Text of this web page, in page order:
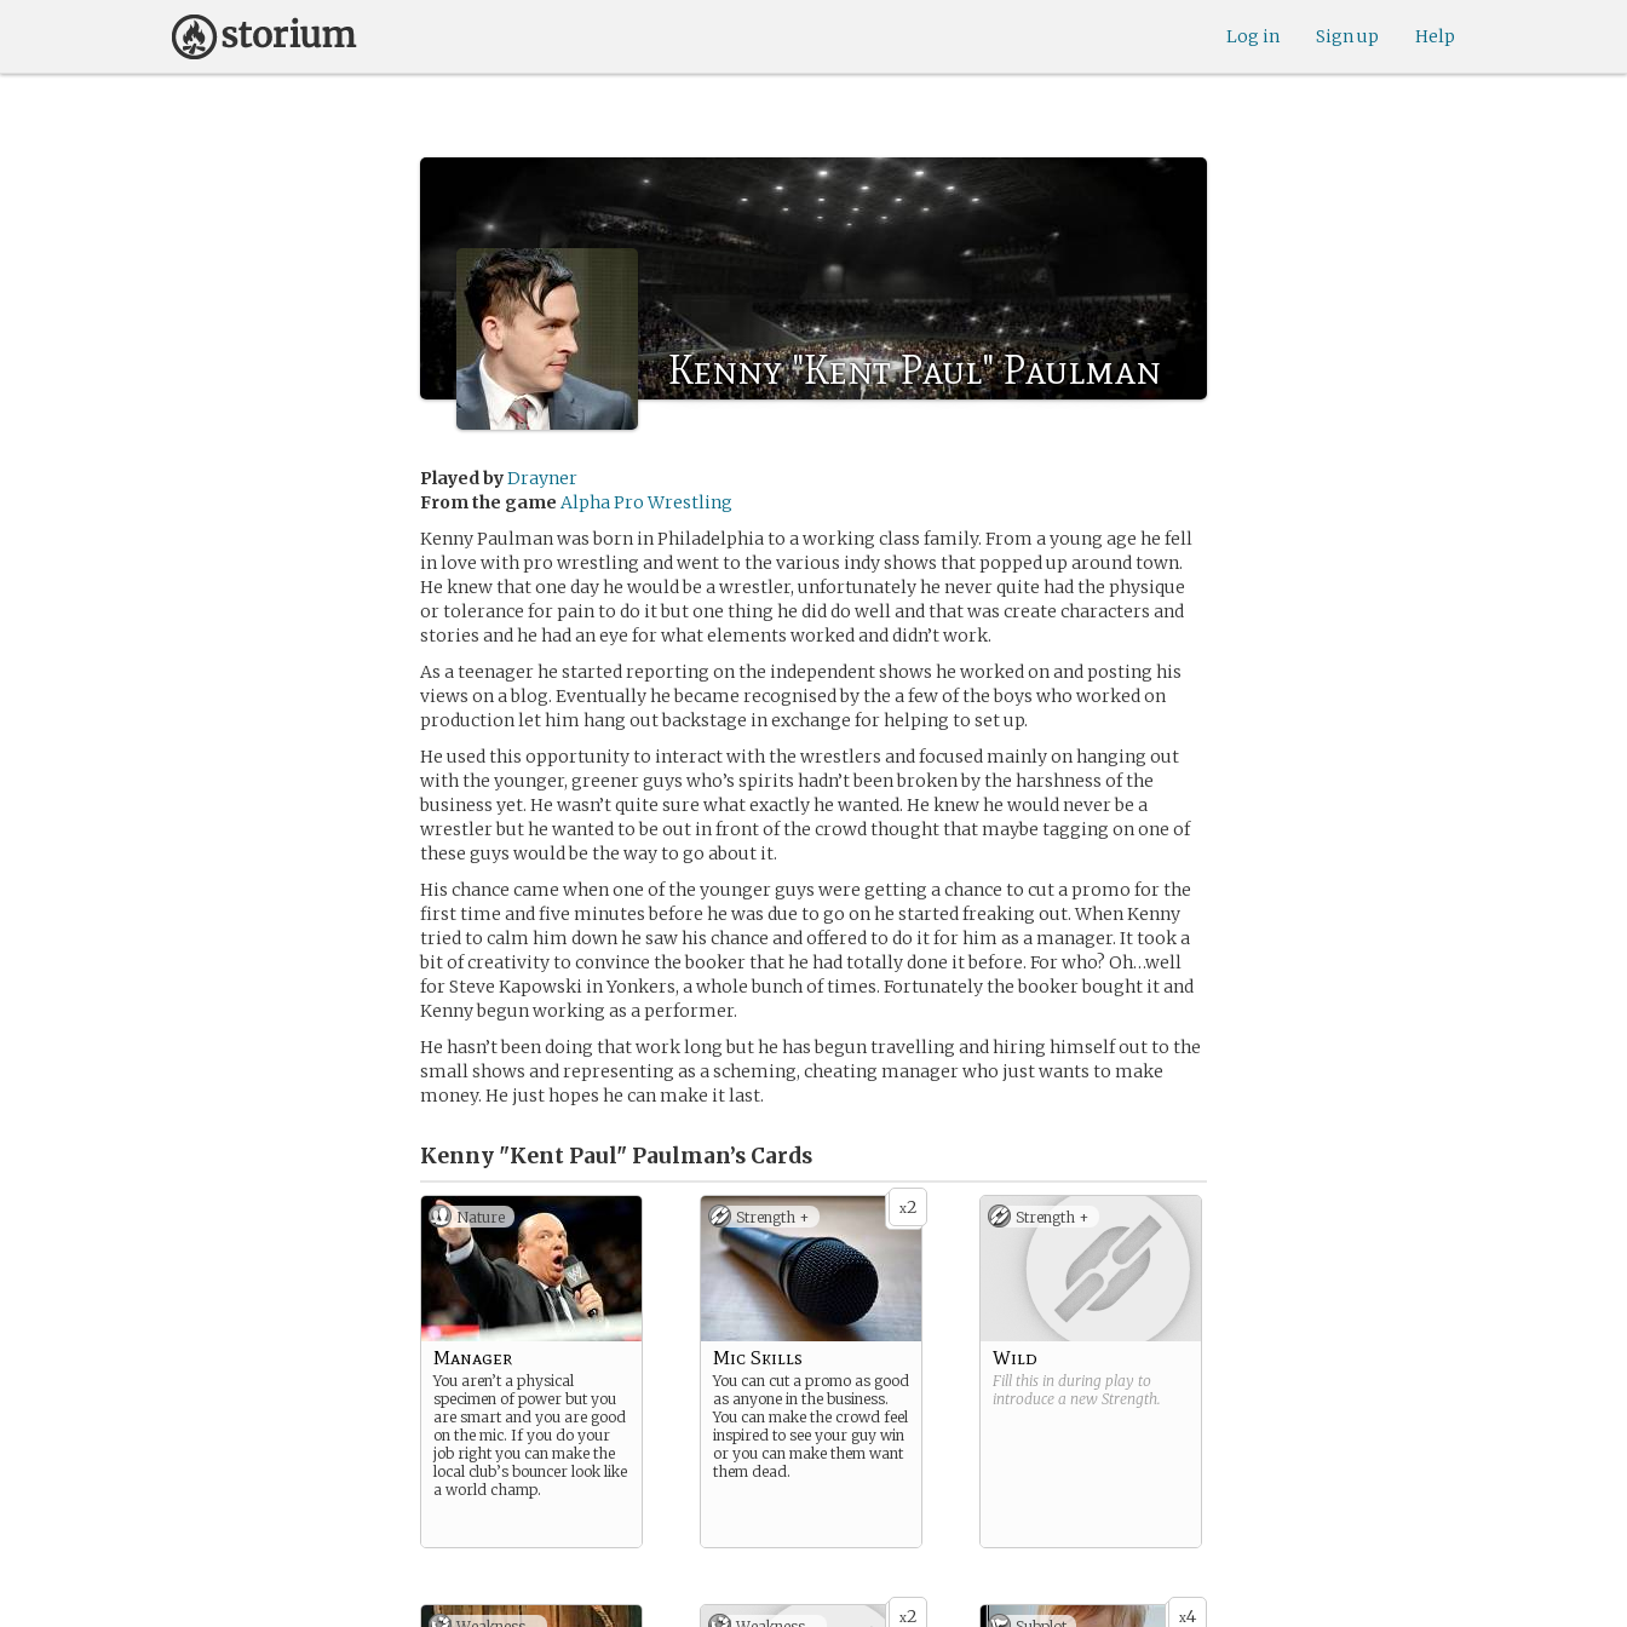
Help
Sign up
Log in
Kenny "Kent Paul" Paulman
Played byDrayner
From the game Alpha Pro Wrestling
Kenny Paulman was born in Philadelphia to a working class family. From a young age he fell
in love with pro wrestling and went to the various indy shows that popped up around town.
He knew that one day he would be a wrestler, unfortunately he never quite had the physique
or tolerance for pain to do it but one thing he did do well and that was create characters and
stories and he had an eye for what elements worked and didn’t work.
As a teenager he started reporting on the independent shows he worked on and posting his
views on a blog. Eventually he became recognised by the a few of the boys who worked on
production let him hang out backstage in exchange for helping to set up.
He used this opportunity to interact with the wrestlers and focused mainly on hanging out
with the younger, greener guys who’s spirits hadn’t been broken by the harshness of the
business yet. He wasn’t quite sure what exactly he wanted. He knew he would never be a
wrestler but he wanted to be out in front of the crowd thought that maybe tagging on one of
these guys would be the way to go about it.
His chance came when one of the younger guys were getting a chance to cut a promo for the
first time and five minutes before he was due to go on he started freaking out. When Kenny
tried to calm him down he saw his chance and offered to do it for him as a manager. It took a
bit of creativity to convince the booker that he had totally done it before. For who? Oh…well
for Steve Kapowski in Yonkers, a whole bunch of times. Fortunately the booker bought it and
Kenny begun working as a performer.
He hasn’t been doing that work long but he has begun travelling and hiring himself out to the
small shows and representing as a scheming, cheating manager who just wants to make
money. He just hopes he can make it last.
Kenny "Kent Paul" Paulman’s Cards
Nature
Manager
You aren’t a physical
specimen of power but you
are smart and you are good
on the mic. If you do your
job right you can make the
local club’s bouncer look like
a world champ.
x2
Strength +
Mic Skills
You can cut a promo as good
as anyone in the business.
You can make the crowd feel
inspired to see your guy win
or you can make them want
them dead.
Strength +
Wild
Fill this in during play to
introduce a new Strength.
x2 x4